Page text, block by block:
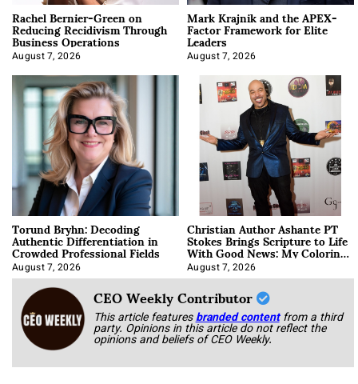
Rachel Bernier-Green on
Reducing Recidivism Through
Business Operations
August 7, 2026
Mark Krajnik and the APEX-
Factor Framework for Elite
Leaders
August 7, 2026
Torund Bryhn: Decoding
Authentic Differentiation in
Crowded Professional Fields
August 7, 2026
Christian Author Ashante PT
Stokes Brings Scripture to Life
With Good News: My Coloring
Book
August 7, 2026
CEO Weekly Contributor
This article featuresbranded content from a third
party. Opinions in this article do not reflect the
opinions and beliefs of CEO Weekly.